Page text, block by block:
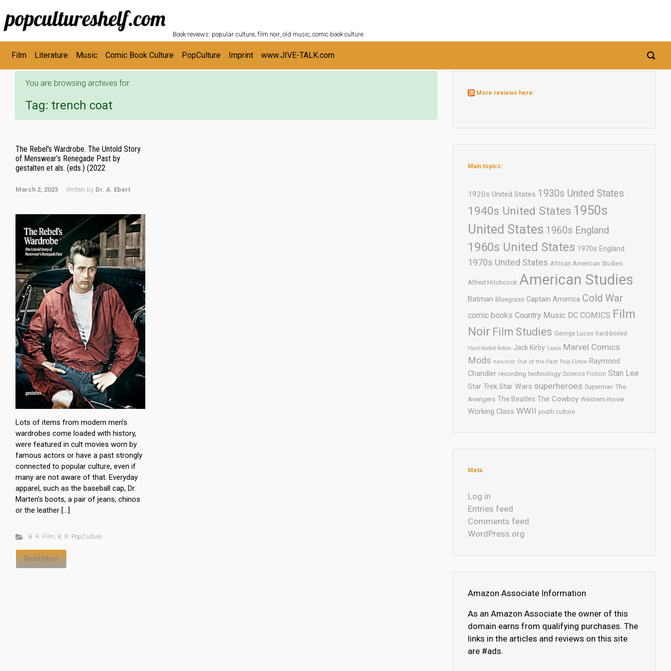
Skip to main content
Book reviews: popular culture, film noir, old music, comic book culture
Film Literature Music Comic Book Culture PopCulture Imprint www.JIVE-TALK.com
You are browsing archives for
Tag: trench coat
The Rebel’s Wardrobe. The Untold Story
of Menswear’s Renegade Past by
gestalten et als. (eds.) (2022
March 2, 2023 Written by Dr. A. Ebert
Lots of items from modern men’s
wardrobes come loaded with history,
were featured in cult movies worn by
famous actors or have a past strongly
connected to popular culture, even if
many are not aware of that. Everyday
apparel, such as the baseball cap, Dr.
Marten’s boots, a pair of jeans, chinos
or the leather […]
B. R. Film B. R. PopCulture
Read More
More reviews here:
Main topics:
1920s United States 1930s United States
1940s United States 1950s
United States 1960s England
1960s United States 1970s England
1970s United States African American Studies
Alfred Hitchcock American Studies
Batman Bluegrass Captain America Cold War
comic books Country Music DC COMICS Film
Noir Film Studies George Lucas hard-boiled
Hard-boiled fiction Jack Kirby Laura Marvel Comics
Mods neo-noir Out of the Past Pulp Fiction Raymond
Chandler recording technology Science Fiction Stan Lee
Star Trek Star Wars superheroes Superman The
Avengers The Beatles The Cowboy Western movie
Working Class WWII youth culture
Meta
Log in
Entries feed
Comments feed
WordPress.org
Amazon Associate Information
As an Amazon Associate the owner of this
domain earns from qualifying purchases. The
links in the articles and reviews on this site
are #ads.